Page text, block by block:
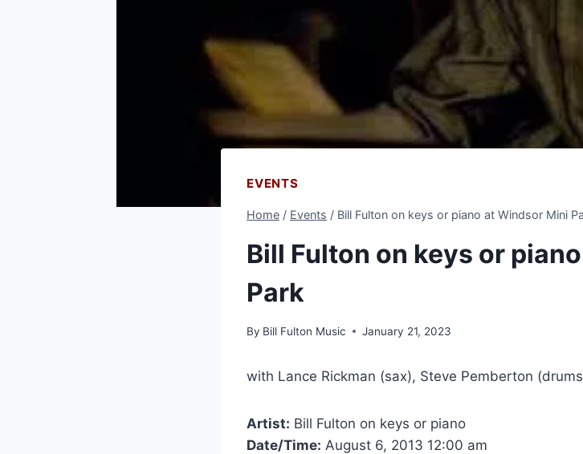
EVENTS
Home / Events / Bill Fulton on keys or piano at Windsor Mini
Bill Fulton on keys or
Park
By Bill Fulton Music January 21, 2023
with Lance Rickman (sax), Steve Pemberton
Artist: Bill Fulton on keys or piano
Date/Time: August 6, 2013 12:00 am